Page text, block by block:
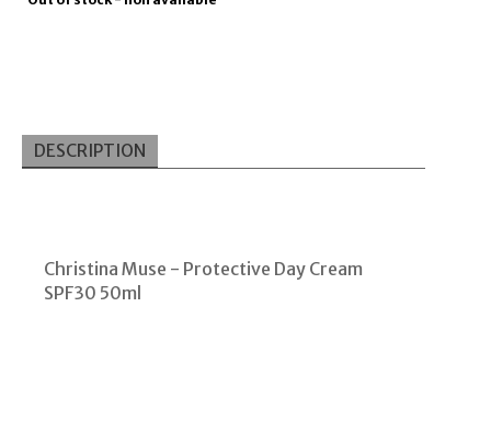
DESCRIPTION
Christina Muse - Protective Day Cream
SPF30 50ml